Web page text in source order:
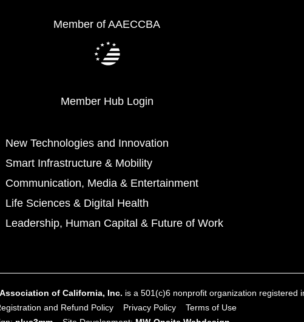
Member of AAECCBA
Member Hub Login
New Technologies and Innovation
Smart Infrastructure & Mobility
Communication, Media & Entertainment
Life Sciences & Digital Health
Leadership, Human Capital & Future of Work
of California, Inc. is a 501(c)6 nonprofit organization registered
and Refund Policy
Privacy Policy
Terms of Use